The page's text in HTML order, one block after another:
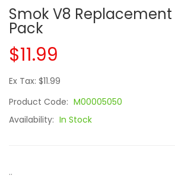
Smok V8 Replacement
Pack
$11.99
Ex Tax: $11.99
Product Code: M00005050
Availability: In Stock
..